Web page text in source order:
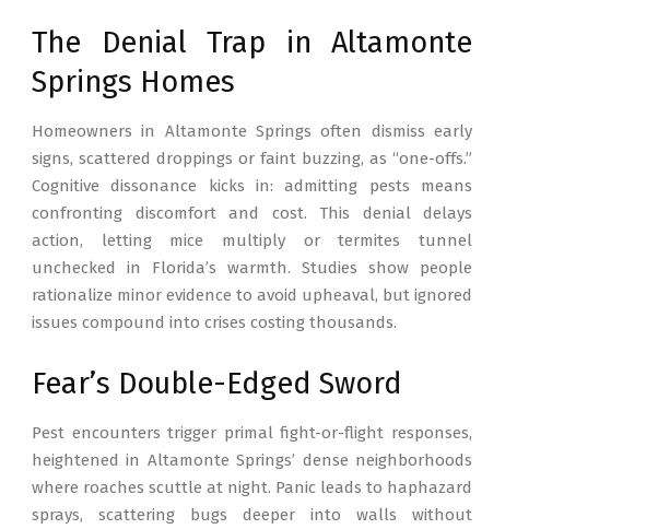
The Denial Trap in Altamonte
Springs Homes
Homeowners in Altamonte Springs often dismiss early
signs, scattered droppings or faint buzzing, as “one-offs.”
Cognitive dissonance kicks in: admitting pests means
confronting discomfort and cost. This denial delays
action, letting mice multiply or termites tunnel
unchecked in Florida’s warmth. Studies show people
rationalize minor evidence to avoid upheaval, but ignored
issues compound into crises costing thousands.
Fear’s Double-Edged Sword
Pest encounters trigger primal fight-or-flight responses,
heightened in Altamonte Springs’ dense neighborhoods
where roaches scuttle at night. Panic leads to haphazard
sprays, scattering bugs deeper into walls without